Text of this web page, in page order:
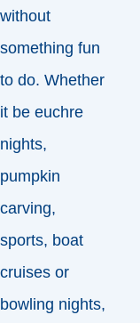
without
something fun
to do. Whether
it be euchre
nights,
pumpkin
carving,
sports, boat
cruises or
bowling nights,